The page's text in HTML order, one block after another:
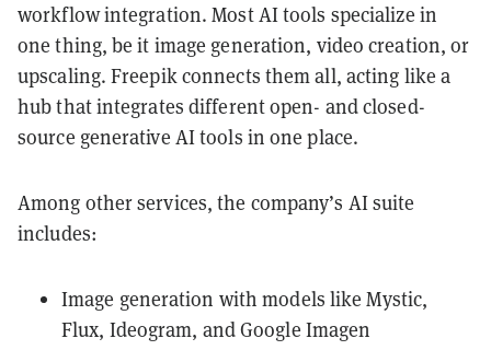
workflow integration. Most AI tools specialize in
one thing, be it image generation, video creation, or
upscaling. Freepik connects them all, acting like a
hub that integrates different open- and closed-
source generative AI tools in one place.
Among other services, the company’s AI suite
includes:
Image generation with models like Mystic,
Flux, Ideogram, and Google Imagen